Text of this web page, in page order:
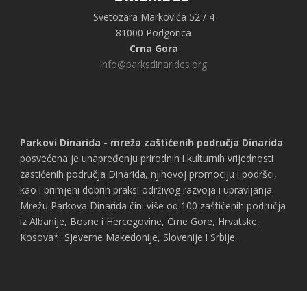
Svetozara Markovića 52 / 4
81000 Podgorica
Crna Gora
info@parksdinarides.org
Parkovi Dinarida - mreža zaštićenih područja Dinarida
posvećena je unapređenju prirodnih i kulturnih vrijednosti
zastićenih područja Dinarida, njihovoj promociju i podršci,
kao i primjeni dobrih praksi održivog razvoja i upravljanja.
Mrežu Parkova Dinarida čini više od 100 zaštićenih područja
iz Albanije, Bosne i Hercegovine, Crne Gore, Hrvatske,
Kosova*, Sjeverne Makedonije, Slovenije i Srbije.